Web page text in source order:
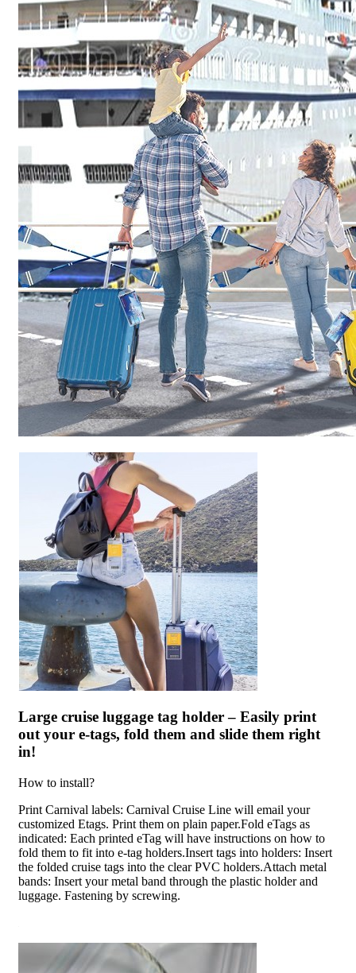
Large cruise luggage tag holder – Easily print
out your e-tags, fold them and slide them right
in!
How to install?
Print Carnival labels: Carnival Cruise Line will email your
customized Etags. Print them on plain paper.Fold eTags as
indicated: Each printed eTag will have instructions on how to
fold them to fit into e-tag holders.Insert tags into holders: Insert
the folded cruise tags into the clear PVC holders.Attach metal
bands: Insert your metal band through the plastic holder and
luggage. Fastening by screwing.